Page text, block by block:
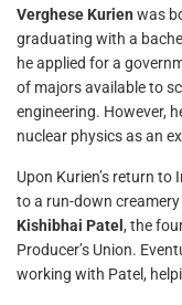
Verghese Kurien was
graduating with a
he applied for a
of majors available to
engineering. However,
nuclear physics as an
Upon Kurien’s return
to a run-down
Kishibhai Patel , the
Producer’s Union.
working with Patel,